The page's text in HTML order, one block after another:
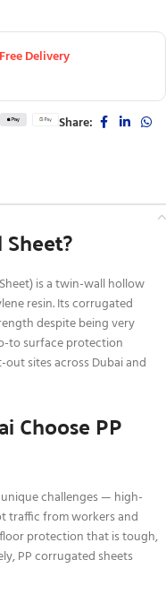
Free Delivery
Share:
is a twin-wall hollow
resin. Its corrugated
despite being very
to surface protection
sites across Dubai and
Choose PP
challenges — high-
traffic from workers and
protection that is tough,
PP corrugated sheets